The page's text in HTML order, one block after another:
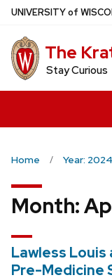
Skip
main
content
UNIVERSITYof W
The
Stay Curious
Home Year: 2024
Month:
Lawless Louis
Pre-Medicine